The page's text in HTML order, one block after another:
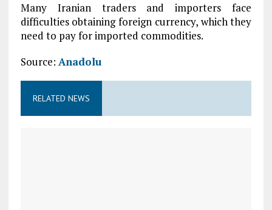
Many Iranian traders and importers face
difficulties obtaining foreign currency, which they
need to pay for imported commodities.
Source: Anadolu
RELATED NEWS